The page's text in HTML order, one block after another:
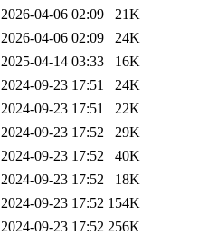
2026-04-06 02:09
21K
2026-04-06 02:09
24K
2025-04-14 03:33
16K
2024-09-23 17:51
24K
2024-09-23 17:51
22K
2024-09-23 17:52
29K
2024-09-23 17:52
40K
2024-09-23 17:52
18K
2024-09-23 17:52 154K
2024-09-23 17:52 256K